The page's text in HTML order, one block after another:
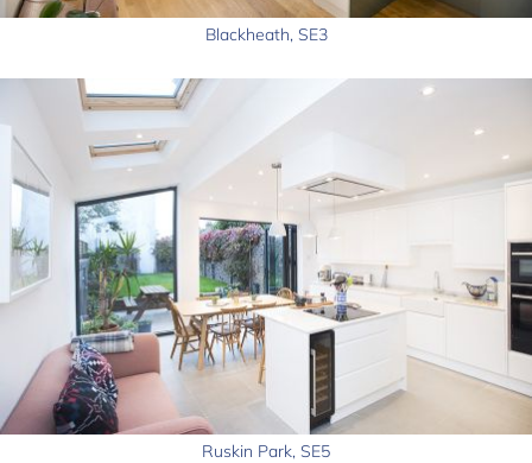
Blackheath, SE3
Ruskin Park, SE5